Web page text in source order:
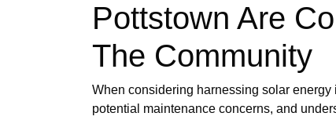
Pottstown Are
The Community
When considering harnessing solar
potential maintenance concerns, and